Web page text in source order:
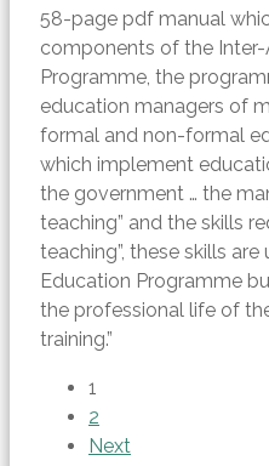
58-page pdf manual
components of the
Programme, the
education managers of
formal and non-formal
which implement
the government … the
teaching” and the skills
teaching”, these skills
Education Programme
the professional life of
training.”
1
2
Next